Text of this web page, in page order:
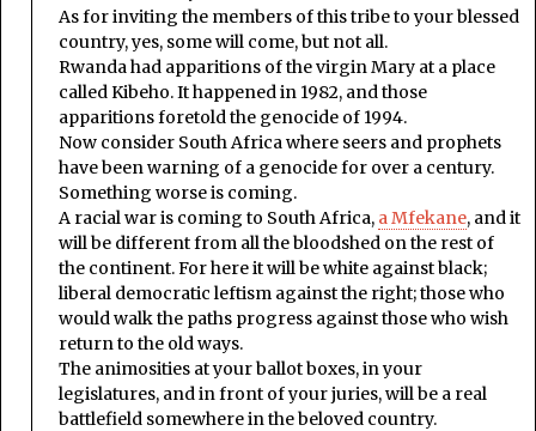
As for inviting the members of this tribe to your blessed
country, yes, some will come, but not all.
Rwanda had apparitions of the virgin Mary at a place
called Kibeho. It happened in 1982, and those
apparitions foretold the genocide of 1994.
Now consider South Africa where seers and prophets
have been warning of a genocide for over a century.
Something worse is coming.
A racial war is coming to South Africa, a Mfekane, and it
will be different from all the bloodshed on the rest of
the continent. For here it will be white against black;
liberal democratic leftism against the right; those who
would walk the paths progress against those who wish
return to the old ways.
The animosities at your ballot boxes, in your
legislatures, and in front of your juries, will be a real
battlefield somewhere in the beloved country.